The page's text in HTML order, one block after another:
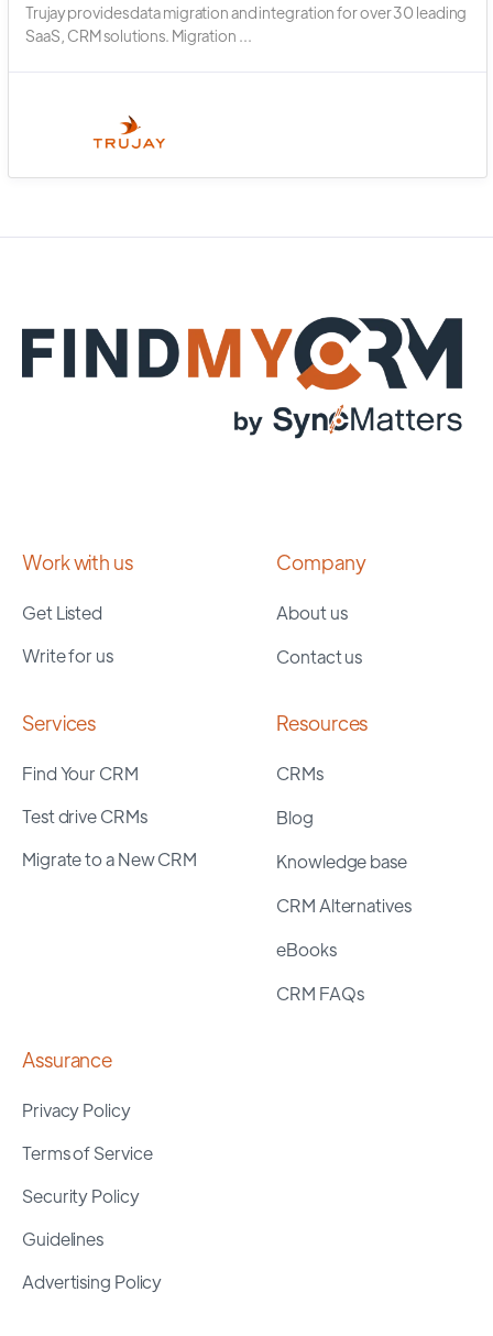
Trujay provides data migration and integration for over 30 leading
SaaS, CRM solutions. Migration ...
Work with us
Get Listed
Write for us
Company
About us
Contact us
Services
Find Your CRM
Test drive CRMs
Migrate to a New CRM
Resources
CRMs
Blog
Knowledge base
CRM Alternatives
eBooks
CRM FAQs
Assurance
Privacy Policy
Terms of Service
Security Policy
Guidelines
Advertising Policy